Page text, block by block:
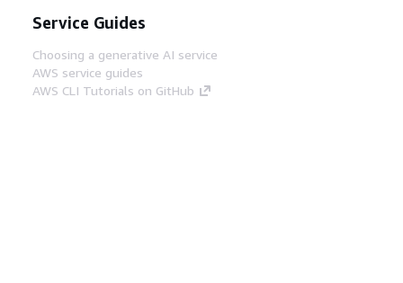
Service Guides
Choosing a generative AI service
AWS service guides
AWS CLI Tutorials on GitHub